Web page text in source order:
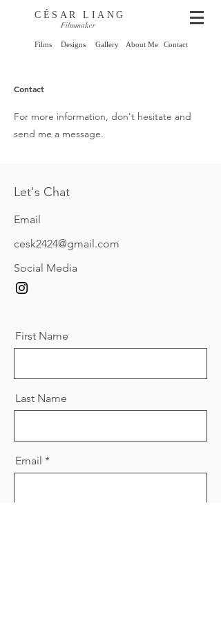
CÉSAR LIANG
Filmmaker
Films Designs Gallery About MeContact
Contact
For more information, don't hesitate and
send me a message.
Let's Chat
Email
cesk2424@gmail.com
Social Media
First Name
Last Name
Email